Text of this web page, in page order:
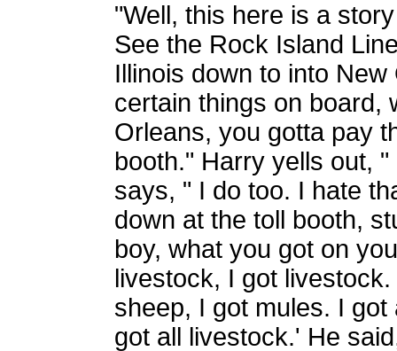
"Well, this here is a
See the Rock Island
Illinois down to into
certain things on board,
Orleans, you gotta pay
booth." Harry yells out,
says, " I do too. I hate
down at the toll booth,
boy, what you got on
livestock, I got
sheep, I got mules. I
got all livestock.' He